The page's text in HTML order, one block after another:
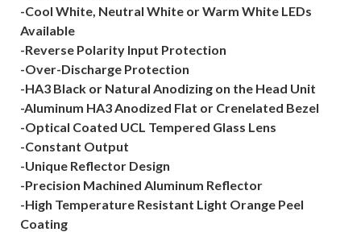
-Cool White, Neutral White or Warm White LEDs
Available
-Reverse Polarity Input Protection
-Over-Discharge Protection
-HA3 Black or Natural Anodizing on the Head Unit
-Aluminum HA3 Anodized Flat or Crenelated Bezel
-Optical Coated UCL Tempered Glass Lens
-Constant Output
-Unique Reflector Design
-Precision Machined Aluminum Reflector
-High Temperature Resistant Light Orange Peel
Coating